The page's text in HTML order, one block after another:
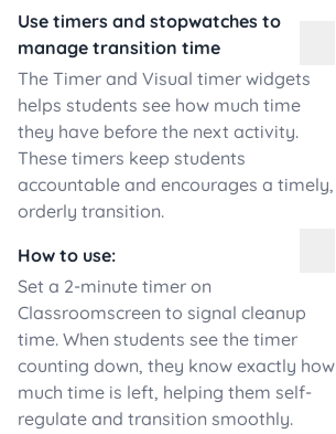
Use timers and stopwatches to
manage transition time
The Timer and Visual timer widgets
helps students see how much time
they have before the next activity.
These timers keep students
accountable and encourages a timely,
orderly transition.
How to use:
Set a 2-minute timer on
Classroomscreen to signal cleanup
time. When students see the timer
counting down, they know exactly how
much time is left, helping them self-
regulate and transition smoothly.